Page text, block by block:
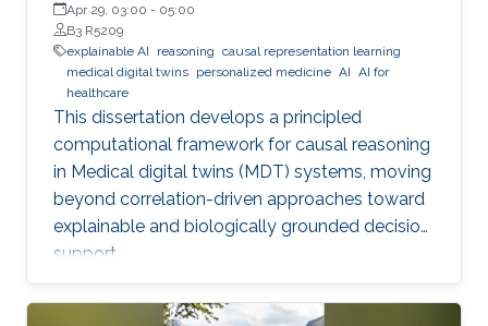
Apr 29, 03:00 - 05:00
B3 R5209
explainable AI
reasoning causal representation learning
medical digital twins personalized medicine AI AI for
healthcare
This dissertation develops a principled
computational framework for causal reasoning
in Medical digital twins (MDT) systems, moving
beyond correlation-driven approaches toward
explainable and biologically grounded decision
support.